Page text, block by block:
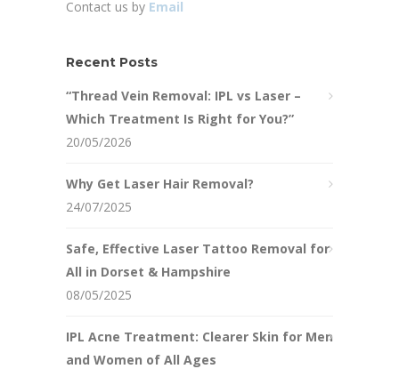
Contact us by Email
Recent Posts
“Thread Vein Removal: IPL vs Laser –
Which Treatment Is Right for You?”
20/05/2026
Why Get Laser Hair Removal?
24/07/2025
Safe, Effective Laser Tattoo Removal for
All in Dorset & Hampshire
08/05/2025
IPL Acne Treatment: Clearer Skin for Men
and Women of All Ages